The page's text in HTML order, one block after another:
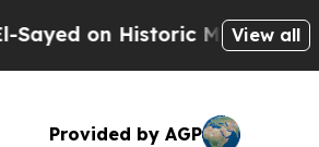
on Historic Michigan Win:
View all
Provided by AGP